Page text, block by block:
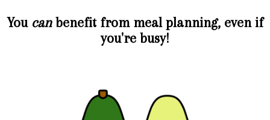
You canbenefit from meal planning, even if
you're busy!